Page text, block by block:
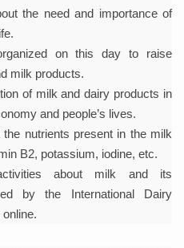
is a Global Call for Health,
Tracks Fever Clusters
Kozhikode as Kerala Intensifies
in RJs and Influencers to
Challenge: Obesity and High
Way of Life through Yoga
of Living Longer Than Men:
the need and importance of
on this day to raise
milk products.
of milk and dairy products in
and people’s lives.
the nutrients present in the milk
B2, potassium, iodine, etc.
about milk and its
by the International Dairy